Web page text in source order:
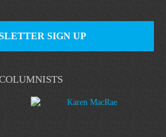
Karen MacRae
SIGN UP